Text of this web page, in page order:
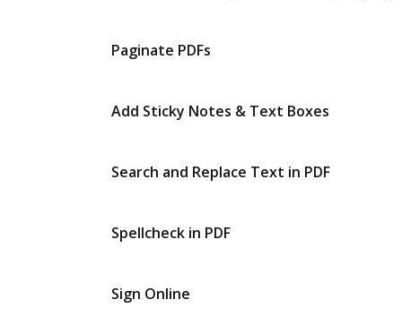
Paginate PDFs
Add Sticky Notes & Text Boxes
Search and Replace Text in PDF
Spellcheck in PDF
Sign Online